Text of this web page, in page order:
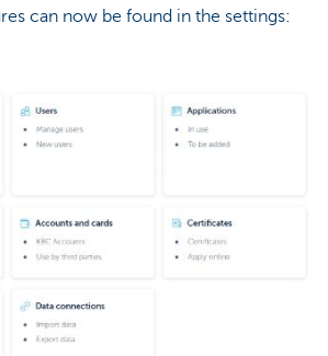
can now be found in the settings: